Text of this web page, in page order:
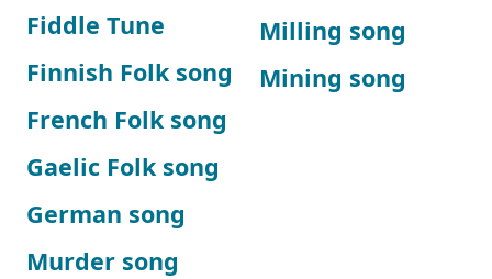
Fiddle Tune
Finnish Folk song
French Folk song
Gaelic Folk song
German song
Milling song
Mining song
Murder song